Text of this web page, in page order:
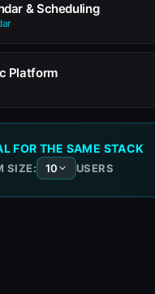
& Scheduling
Platform
FOR THE SAME STACK
SIZE: 10 USERS